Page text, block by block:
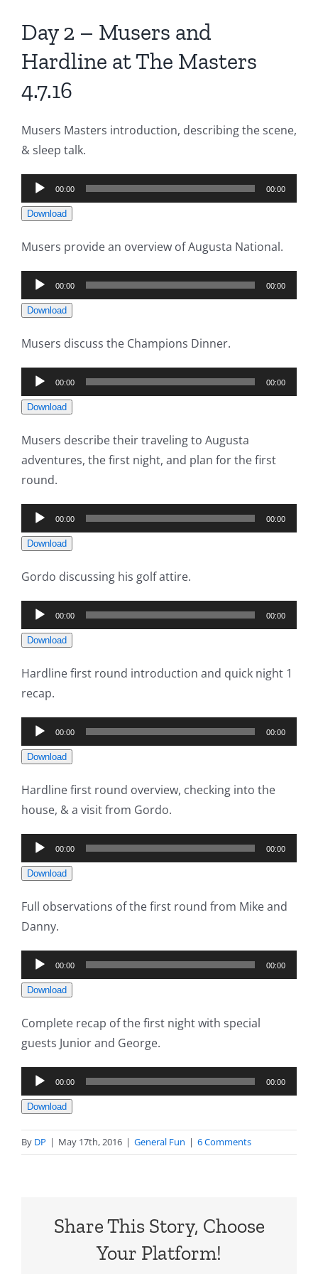
Day 2 – Musers and
Hardline at The Masters
4.7.16
Musers Masters introduction, describing the scene,
& sleep talk.
Audio
Player
00:00 00:00
Download
Musers provide an overview of Augusta National.
Audio
Player
00:00 00:00
Download
Musers discuss the Champions Dinner.
Audio
Player
00:00 00:00
Download
Musers describe their traveling to Augusta
adventures, the first night, and plan for the first
round.
Audio
Player
00:00 00:00
Download
Gordo discussing his golf attire.
Audio
Player
00:00 00:00
Download
Hardline first round introduction and quick night 1
recap.
Audio
Player
00:00 00:00
Download
Hardline first round overview, checking into the
house, & a visit from Gordo.
Audio
Player
00:00 00:00
Download
Full observations of the first round from Mike and
Danny.
Audio
Player
00:00 00:00
Download
Complete recap of the first night with special
guests Junior and George.
Audio
Player
00:00 00:00
Download
By DP | May 17th, 2016 | General Fun | 6 Comments
Share This Story, Choose
Your Platform!